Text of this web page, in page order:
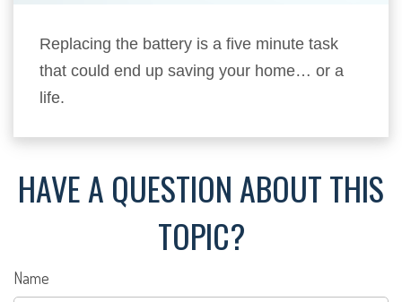
Replacing the battery is a five minute task
that could end up saving your home… or a
life.
HAVE A QUESTION ABOUT THIS
TOPIC?
Name